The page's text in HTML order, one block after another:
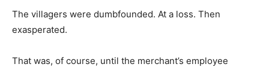
The villagers were dumbfounded. At a loss. Then
exasperated.
That was, of course, until the merchant’s employee